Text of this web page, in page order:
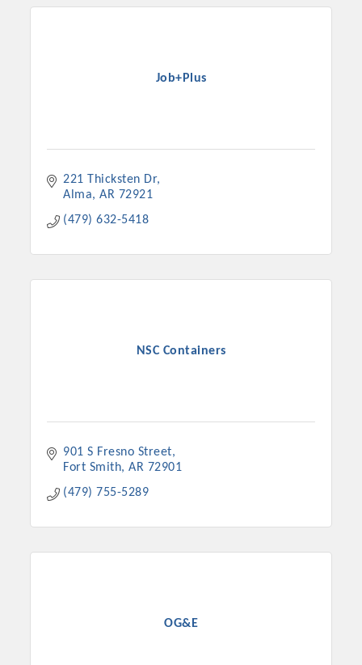
Job+Plus
221 Thicksten Dr
Alma
AR 72921
(479) 632-5418
NSC Containers
901 S Fresno Street
Fort Smith AR 72901
(479) 755-5289
OG&E